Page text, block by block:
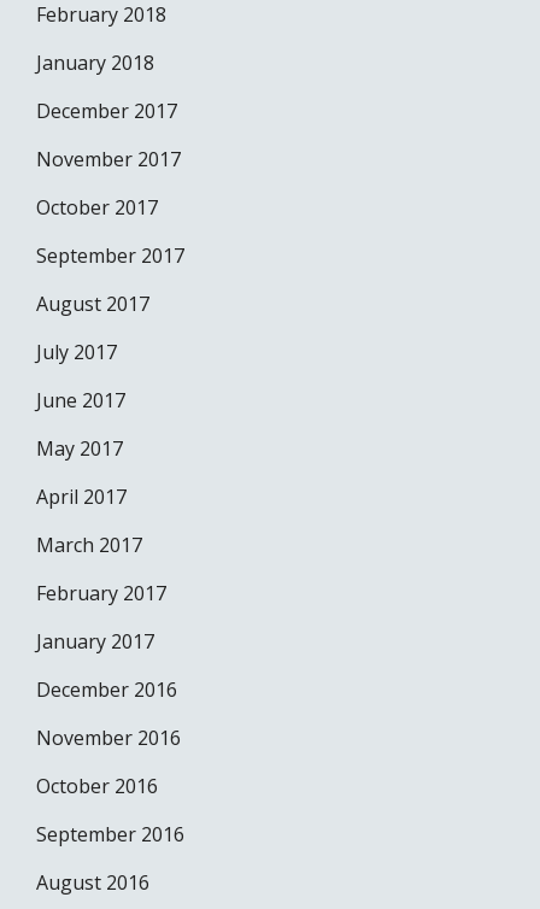
February 2018
January 2018
December 2017
November 2017
October 2017
September 2017
August 2017
July 2017
June 2017
May 2017
April 2017
March 2017
February 2017
January 2017
December 2016
November 2016
October 2016
September 2016
August 2016